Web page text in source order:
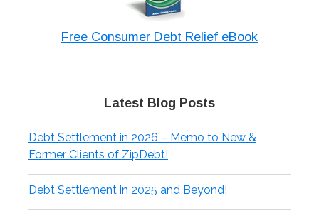
Free Consumer Debt Relief eBook
Latest Blog Posts
Debt Settlement in 2026 – Memo to New &
Former Clients of ZipDebt!
Debt Settlement in 2025 and Beyond!